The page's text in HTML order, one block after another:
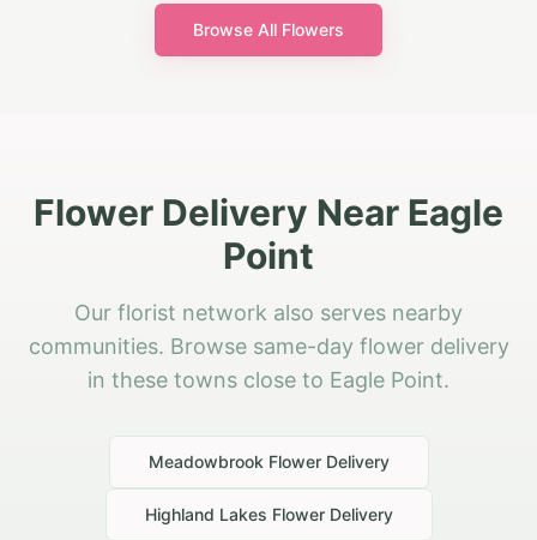
Browse All Flowers
Flower Delivery Near Eagle
Point
Our florist network also serves nearby
communities. Browse same-day flower delivery
in these towns close to Eagle Point.
Meadowbrook Flower Delivery
Highland Lakes Flower Delivery